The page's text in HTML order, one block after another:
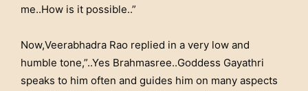
me..How is it possible..”
Now,Veerabhadra Rao replied in a very low and
humble tone,”..Yes Brahmasree..Goddess Gayathri
speaks to him often and guides him on many aspects